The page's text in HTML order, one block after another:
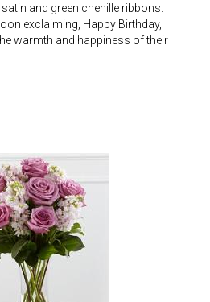
and green chenille ribbons.
exclaiming, Happy Birthday,
warmth and happiness of their